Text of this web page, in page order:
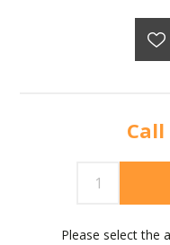
Please select the